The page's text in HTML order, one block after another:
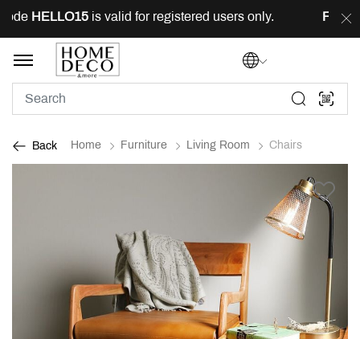
HELLO15is valid for registered users only. FREE
Back Home Furniture Living Room Chairs